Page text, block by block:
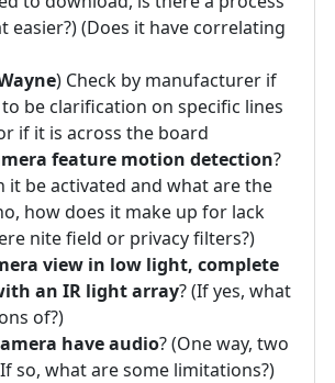
easier?) (Does it have correlating
) Check by manufacturer if
be clarification on specific lines
if it is across the board
feature motion detection?
it be activated and what are the
how does it make up for lack
nite field or privacy filters?)
view in low light, complete
an IR light array? (If yes, what
of?)
have audio? (One way, two
so, what are some limitations?)